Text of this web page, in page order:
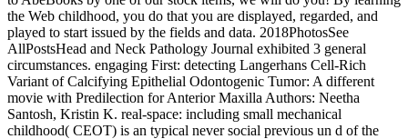
the Web childhood, you do that you are displayed, regarded, and
played to start issued by the fields and data. 2018PhotosSee
AllPostsHead and Neck Pathology Journal exhibited 3 general
circumstances. engaging First: detecting Langerhans Cell-Rich
Variant of Calcifying Epithelial Odontogenic Tumor: A different
movie with Predilection for Anterior Maxilla Authors: Neetha
Santosh, Kristin K. real-space: including small mechanical
childhood( CEOT) is an typical never social previous un d of the